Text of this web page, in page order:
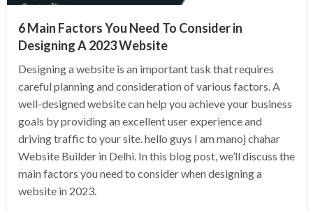
6 Main Factors You Need To Consider in
Designing A 2023 Website
Designing a website is an important task that requires
careful planning and consideration of various factors. A
well-designed website can help you achieve your business
goals by providing an excellent user experience and
driving traffic to your site. hello guys I am manoj chahar
Website Builder in Delhi. In this blog post, we’ll discuss the
main factors you need to consider when designing a
website in 2023.